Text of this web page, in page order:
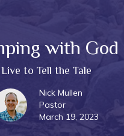
with God
Live to Tell the Tale
Nick Mullen
Pastor
March 19, 2023